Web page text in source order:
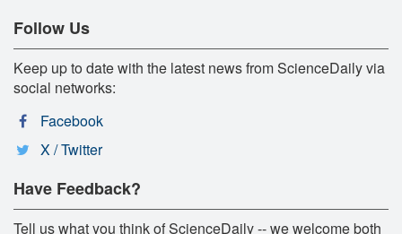
Follow Us
Keep up to date with the latest news from ScienceDaily via
social networks:
Facebook
X / Twitter
Have Feedback?
Tell us what you think of ScienceDaily -- we welcome both